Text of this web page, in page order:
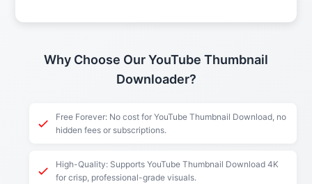
Why Choose Our YouTube Thumbnail
Downloader?
Free Forever: No cost for YouTube Thumbnail Download, no
hidden fees or subscriptions.
High-Quality: Supports YouTube Thumbnail Download 4K
for crisp, professional-grade visuals.